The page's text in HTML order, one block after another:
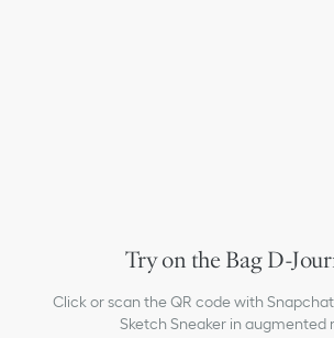
Try on the Bag D-
Click or scan the QR code with
Sketch Sneaker in augmented